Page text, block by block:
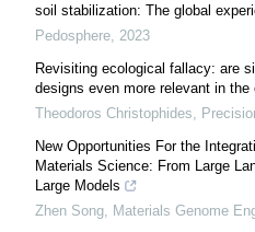
soil stabilization: The global
Pedosphere 2023
Revisiting ecological fallacy: are
designs even more relevant in
Theodoros Christophides
New Opportunities For the
Materials Science: From Large
Large Models
Zhen Song
Materials Genome